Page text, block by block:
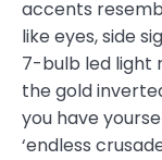
accents
like eyes, side
7-bulb led light
the gold
you have
‘endless